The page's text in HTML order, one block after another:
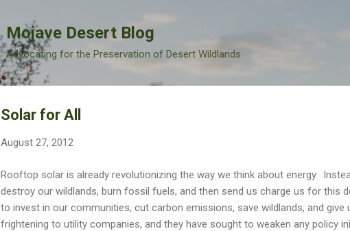
Mojave Desert Blog
Advocating for the Preservation of Desert Wildlands
Solar for All
August 27, 2012
Rooftop solar is already revolutionizing the way we think about energy.
destroy our wildlands, burn fossil fuels, and then send us charge us for this
to invest in our communities, cut carbon emissions, save wildlands, and
frightening to utility companies, and they have sought to weaken any policy